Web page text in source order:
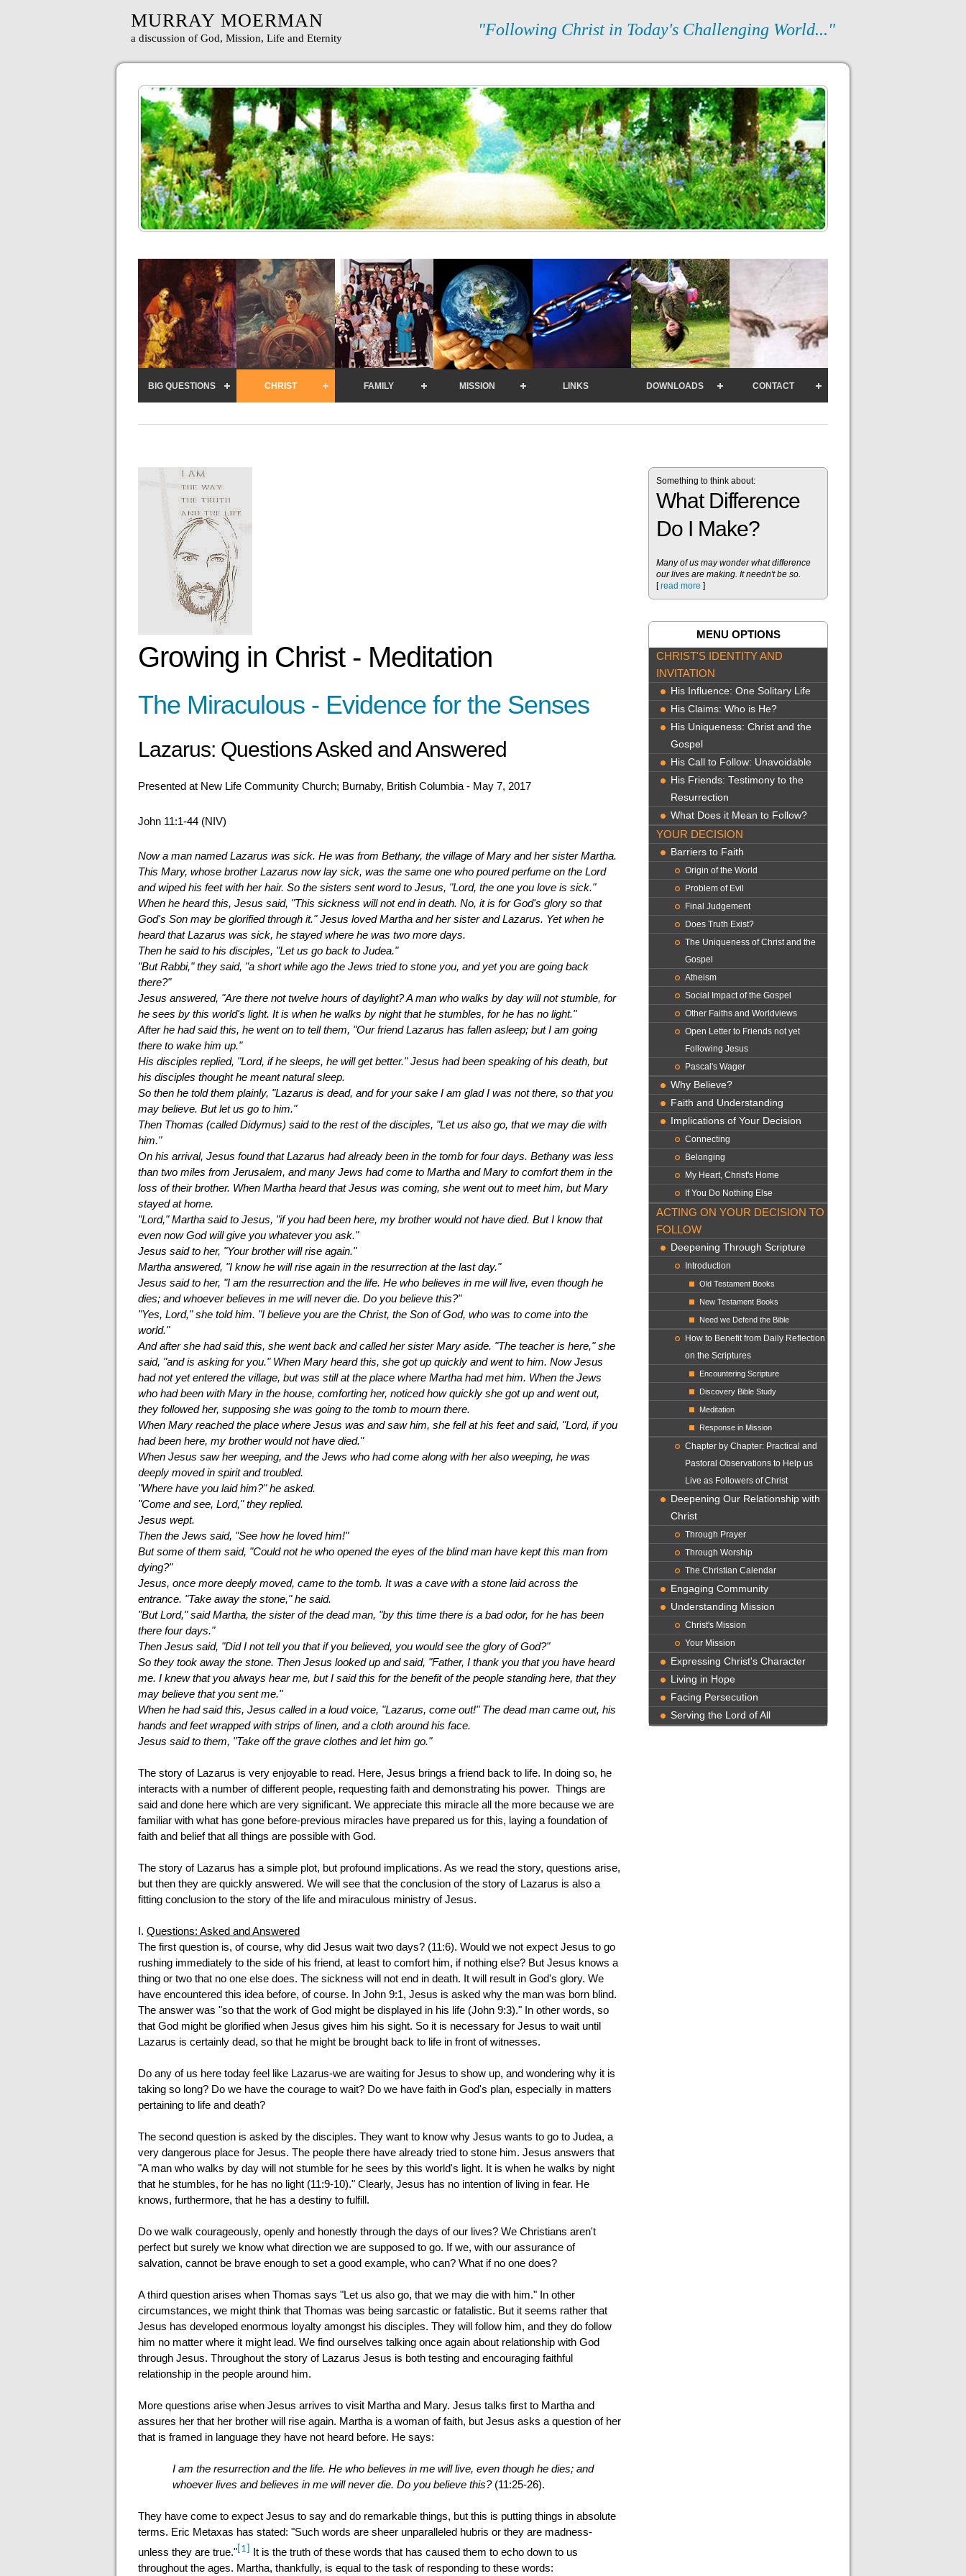
MURRAY MOERMAN
a discussion of God, Mission, Life and Eternity "Following Christ in Today's Challenging World..."
BIG QUESTIONS CHRIST FAMILY MISSION LINKS DOWNLOADS CONTACT
Something to think about:
What Difference
Do I Make?
Many of us may wonder what difference
our lives are making. It needn't be so.
[read more ]
MENU OPTIONS
CHRIST'S IDENTITY AND
INVITATION
His Influence: One Solitary Life
His Claims: Who is He?
His Uniqueness: Christ and the
Gospel
His Call to Follow: Unavoidable
His Friends: Testimony to the
Resurrection
What Does it Mean to Follow?
YOUR DECISION
Barriers to Faith
Origin of the World
Problem of Evil
Final Judgement
Does Truth Exist?
The Uniqueness of Christ and the
Gospel
Atheism
Social Impact of the Gospel
Other Faiths and Worldviews
Open Letter to Friends not yet
Following Jesus
Pascal's Wager
Why Believe?
Faith and Understanding
Implications of Your Decision
Connecting
Belonging
My Heart, Christ's Home
If You Do Nothing Else
ACTING ON YOUR DECISION TO
FOLLOW
Deepening Through Scripture
Introduction
Old Testament Books
New Testament Books
Need we Defend the Bible
How to Benefit from Daily Reflection
on the Scriptures
Encountering Scripture
Discovery Bible Study
Meditation
Response in Mission
Chapter by Chapter: Practical and
Pastoral Observations to Help us
Live as Followers of Christ
Deepening Our Relationship with
Christ
Through Prayer
Through Worship
The Christian Calendar
Engaging Community
Understanding Mission
Christ's Mission
Your Mission
Expressing Christ's Character
Living in Hope
Facing Persecution
Serving the Lord of All
Growing in Christ - Meditation
The Miraculous - Evidence for the Senses
Lazarus: Questions Asked and Answered
Presented at New Life Community Church; Burnaby, British Columbia - May 7, 2017
John 11:1-44 (NIV)
Now a man named Lazarus was sick. He was from Bethany, the village of Mary and her sister Martha.
This Mary, whose brother Lazarus now lay sick, was the same one who poured perfume on the Lord
and wiped his feet with her hair. So the sisters sent word to Jesus, "Lord, the one you love is sick."
When he heard this, Jesus said, "This sickness will not end in death. No, it is for God's glory so that
God's Son may be glorified through it." Jesus loved Martha and her sister and Lazarus. Yet when he
heard that Lazarus was sick, he stayed where he was two more days.
Then he said to his disciples, "Let us go back to Judea."
"But Rabbi," they said, "a short while ago the Jews tried to stone you, and yet you are going back
there?"
Jesus answered, "Are there not twelve hours of daylight? A man who walks by day will not stumble, for
he sees by this world's light. It is when he walks by night that he stumbles, for he has no light."
After he had said this, he went on to tell them, "Our friend Lazarus has fallen asleep; but I am going
there to wake him up."
His disciples replied, "Lord, if he sleeps, he will get better." Jesus had been speaking of his death, but
his disciples thought he meant natural sleep.
So then he told them plainly, "Lazarus is dead, and for your sake I am glad I was not there, so that you
may believe. But let us go to him."
Then Thomas (called Didymus) said to the rest of the disciples, "Let us also go, that we may die with
him."
On his arrival, Jesus found that Lazarus had already been in the tomb for four days. Bethany was less
than two miles from Jerusalem, and many Jews had come to Martha and Mary to comfort them in the
loss of their brother. When Martha heard that Jesus was coming, she went out to meet him, but Mary
stayed at home.
"Lord," Martha said to Jesus, "if you had been here, my brother would not have died. But I know that
even now God will give you whatever you ask."
Jesus said to her, "Your brother will rise again."
Martha answered, "I know he will rise again in the resurrection at the last day."
Jesus said to her, "I am the resurrection and the life. He who believes in me will live, even though he
dies; and whoever believes in me will never die. Do you believe this?"
"Yes, Lord," she told him. "I believe you are the Christ, the Son of God, who was to come into the
world."
And after she had said this, she went back and called her sister Mary aside. "The teacher is here," she
said, "and is asking for you." When Mary heard this, she got up quickly and went to him. Now Jesus
had not yet entered the village, but was still at the place where Martha had met him. When the Jews
who had been with Mary in the house, comforting her, noticed how quickly she got up and went out,
they followed her, supposing she was going to the tomb to mourn there.
When Mary reached the place where Jesus was and saw him, she fell at his feet and said, "Lord, if you
had been here, my brother would not have died."
When Jesus saw her weeping, and the Jews who had come along with her also weeping, he was
deeply moved in spirit and troubled.
"Where have you laid him?" he asked.
"Come and see, Lord," they replied.
Jesus wept.
Then the Jews said, "See how he loved him!"
But some of them said, "Could not he who opened the eyes of the blind man have kept this man from
dying?"
Jesus, once more deeply moved, came to the tomb. It was a cave with a stone laid across the
entrance. "Take away the stone," he said.
"But Lord," said Martha, the sister of the dead man, "by this time there is a bad odor, for he has been
there four days."
Then Jesus said, "Did I not tell you that if you believed, you would see the glory of God?"
So they took away the stone. Then Jesus looked up and said, "Father, I thank you that you have heard
me. I knew that you always hear me, but I said this for the benefit of the people standing here, that they
may believe that you sent me."
When he had said this, Jesus called in a loud voice, "Lazarus, come out!" The dead man came out, his
hands and feet wrapped with strips of linen, and a cloth around his face.
Jesus said to them, "Take off the grave clothes and let him go."
The story of Lazarus is very enjoyable to read. Here, Jesus brings a friend back to life. In doing so, he
interacts with a number of different people, requesting faith and demonstrating his power. Things are
said and done here which are very significant. We appreciate this miracle all the more because we are
familiar with what has gone before-previous miracles have prepared us for this, laying a foundation of
faith and belief that all things are possible with God.
The story of Lazarus has a simple plot, but profound implications. As we read the story, questions arise,
but then they are quickly answered. We will see that the conclusion of the story of Lazarus is also a
fitting conclusion to the story of the life and miraculous ministry of Jesus.
I. Questions: Asked and Answered
The first question is, of course, why did Jesus wait two days? (11:6). Would we not expect Jesus to go
rushing immediately to the side of his friend, at least to comfort him, if nothing else? But Jesus knows a
thing or two that no one else does. The sickness will not end in death. It will result in God's glory. We
have encountered this idea before, of course. In John 9:1, Jesus is asked why the man was born blind.
The answer was "so that the work of God might be displayed in his life (John 9:3)." In other words, so
that God might be glorified when Jesus gives him his sight. So it is necessary for Jesus to wait until
Lazarus is certainly dead, so that he might be brought back to life in front of witnesses.
Do any of us here today feel like Lazarus-we are waiting for Jesus to show up, and wondering why it is
taking so long? Do we have the courage to wait? Do we have faith in God's plan, especially in matters
pertaining to life and death?
The second question is asked by the disciples. They want to know why Jesus wants to go to Judea, a
very dangerous place for Jesus. The people there have already tried to stone him. Jesus answers that
"A man who walks by day will not stumble for he sees by this world's light. It is when he walks by night
that he stumbles, for he has no light (11:9-10)." Clearly, Jesus has no intention of living in fear. He
knows, furthermore, that he has a destiny to fulfill.
Do we walk courageously, openly and honestly through the days of our lives? We Christians aren't
perfect but surely we know what direction we are supposed to go. If we, with our assurance of
salvation, cannot be brave enough to set a good example, who can? What if no one does?
A third question arises when Thomas says "Let us also go, that we may die with him." In other
circumstances, we might think that Thomas was being sarcastic or fatalistic. But it seems rather that
Jesus has developed enormous loyalty amongst his disciples. They will follow him, and they do follow
him no matter where it might lead. We find ourselves talking once again about relationship with God
through Jesus. Throughout the story of Lazarus Jesus is both testing and encouraging faithful
relationship in the people around him.
More questions arise when Jesus arrives to visit Martha and Mary. Jesus talks first to Martha and
assures her that her brother will rise again. Martha is a woman of faith, but Jesus asks a question of her
that is framed in language they have not heard before. He says:
I am the resurrection and the life. He who believes in me will live, even though he dies; and
whoever lives and believes in me will never die. Do you believe this? (11:25-26).
They have come to expect Jesus to say and do remarkable things, but this is putting things in absolute
terms. Eric Metaxas has stated: "Such words are sheer unparalleled hubris or they are madness-
unless they are true." [1]
It is the truth of these words that has caused them to echo down to us
throughout the ages. Martha, thankfully, is equal to the task of responding to these words: